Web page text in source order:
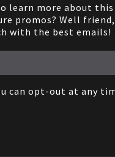
learn more about
promos? Well
with the best emails!
can opt-out at any